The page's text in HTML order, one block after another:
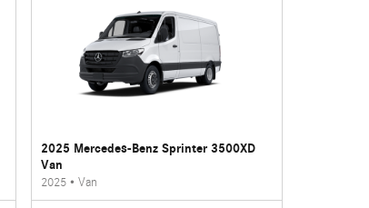
2025 Mercedes-Benz Sprinter 3500XD
Van
2025 •Van